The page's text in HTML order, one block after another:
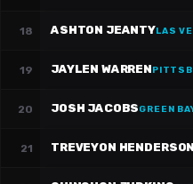
18 ASHTON JEANTYLAS
19 JAYLEN WARREN
20 JOSH JACOBSGREEN
21 TREVEYON HENDERSON